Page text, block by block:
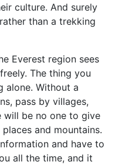
culture. And surely
than a trekking
Everest region sees
The thing you
alone. Without a
pass by villages,
will be no one to give
and mountains.
and have to
all the time, and it